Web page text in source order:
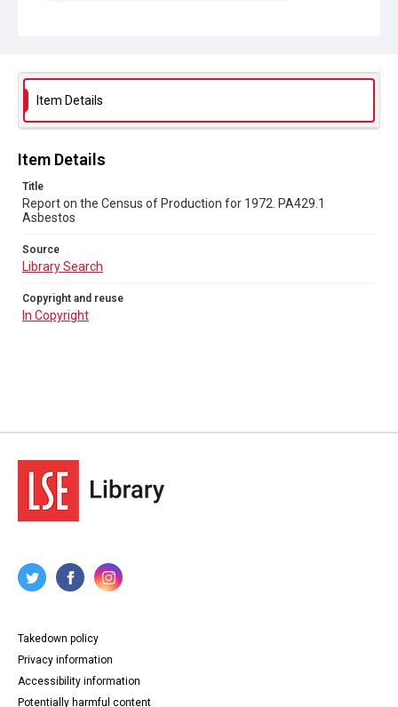
Source
Library Search
Copyright and reuse
Item Details
Item Details
Title
Report on the Census of Production for 1972. PA429.1
Asbestos
Source
Library Search
Copyright and reuse
In Copyright
Takedown policy
Privacy information
Accessibility information
Potentially harmful content